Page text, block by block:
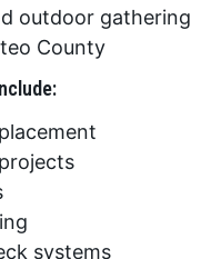
outdoor gathering
County
systems